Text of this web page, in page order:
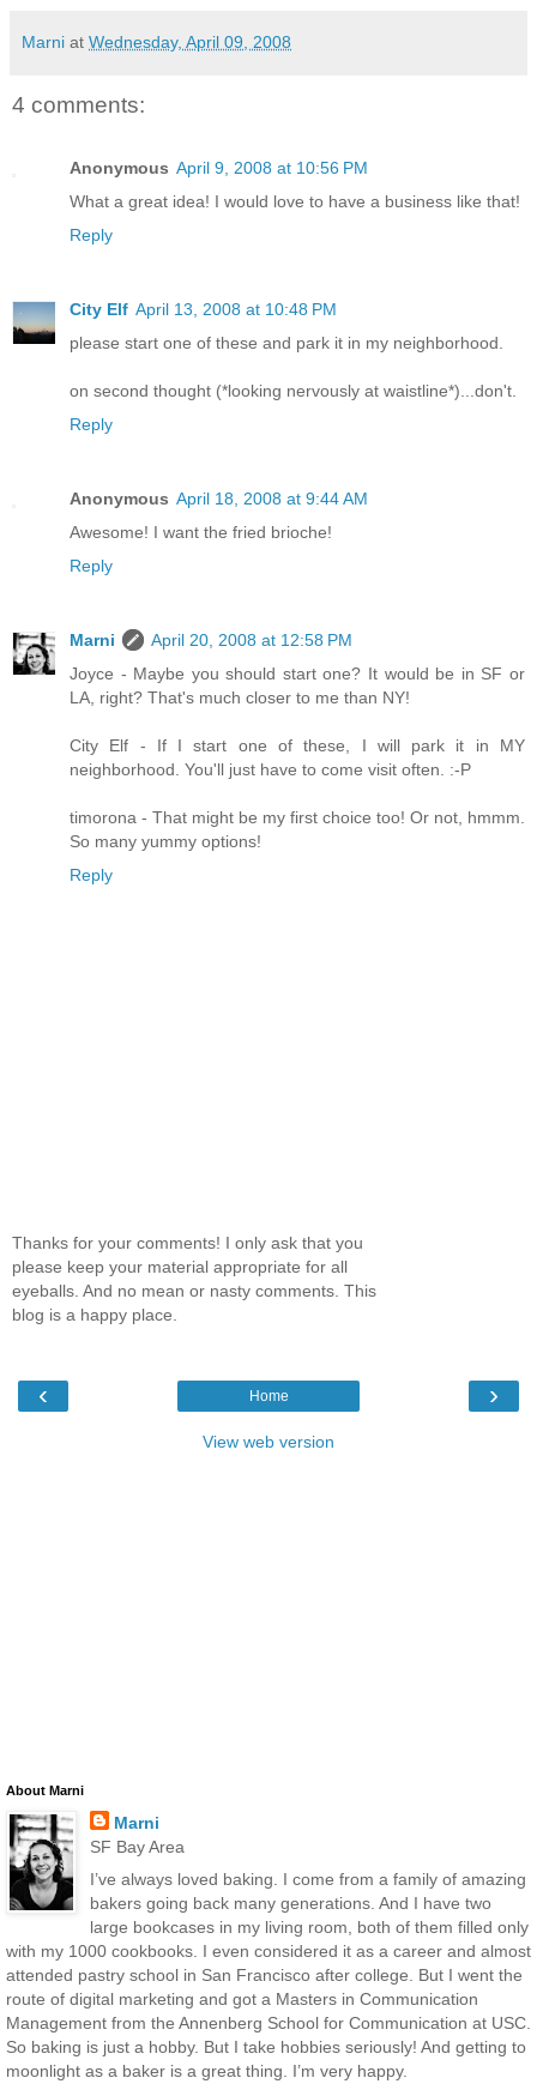
Marni at Wednesday, April 09, 2008
4 comments:
Anonymous April 9, 2008 at 10:56 PM
What a great idea! I would love to have a business like that!
Reply
City Elf April 13, 2008 at 10:48 PM
please start one of these and park it in my neighborhood.
on second thought (*looking nervously at waistline*)...don't.
Reply
Anonymous April 18, 2008 at 9:44 AM
Awesome! I want the fried brioche!
Reply
Marni
April 20, 2008 at 12:58 PM
Joyce - Maybe you should start one? It would be in SF or
LA, right? That's much closer to me than NY!
City Elf - If I start one of these, I will park it in MY
neighborhood. You'll just have to come visit often. :-P
timorona - That might be my first choice too! Or not, hmmm.
So many yummy options!
Reply
Thanks for your comments! I only ask that you
please keep your material appropriate for all
eyeballs. And no mean or nasty comments. This
blog is a happy place.
‹ ›
Home
View web version
About Marni
Marni
SF Bay Area
I’ve always loved baking. I come from a family of amazing
bakers going back many generations. And I have two
large bookcases in my living room, both of them filled only
with my 1000 cookbooks. I even considered it as a career and almost
attended pastry school in San Francisco after college. But I went the
route of digital marketing and got a Masters in Communication
Management from the Annenberg School for Communication at USC.
So baking is just a hobby. But I take hobbies seriously! And getting to
moonlight as a baker is a great thing. I’m very happy.